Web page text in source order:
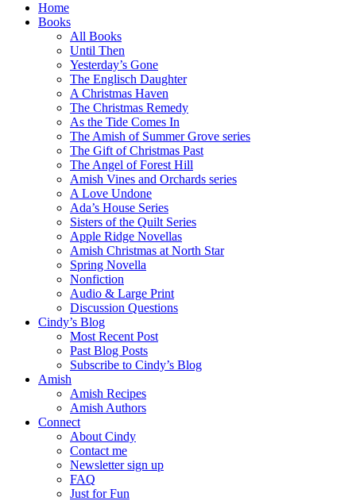
Home
Books
All Books
Until Then
Yesterday’s Gone
The Englisch Daughter
A Christmas Haven
The Christmas Remedy
As the Tide Comes In
The Amish of Summer Grove series
The Gift of Christmas Past
The Angel of Forest Hill
Amish Vines and Orchards series
A Love Undone
Ada’s House Series
Sisters of the Quilt Series
Apple Ridge Novellas
Amish Christmas at North Star
Spring Novella
Nonfiction
Audio & Large Print
Discussion Questions
Cindy’s Blog
Most Recent Post
Past Blog Posts
Subscribe to Cindy’s Blog
Amish
Amish Recipes
Amish Authors
Connect
About Cindy
Contact me
Newsletter sign up
FAQ
Just for Fun